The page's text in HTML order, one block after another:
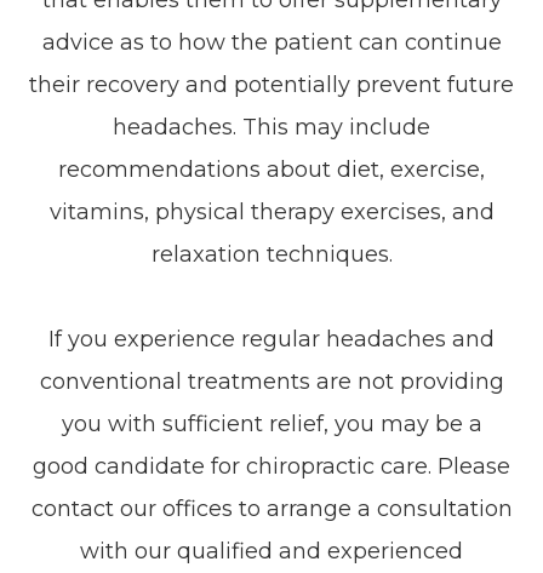
advice as to how the patient can continue
their recovery and potentially prevent future
headaches. This may include
recommendations about diet, exercise,
vitamins, physical therapy exercises, and
relaxation techniques.
If you experience regular headaches and
conventional treatments are not providing
you with sufficient relief, you may be a
good candidate for chiropractic care. Please
contact our offices to arrange a consultation
with our qualified and experienced